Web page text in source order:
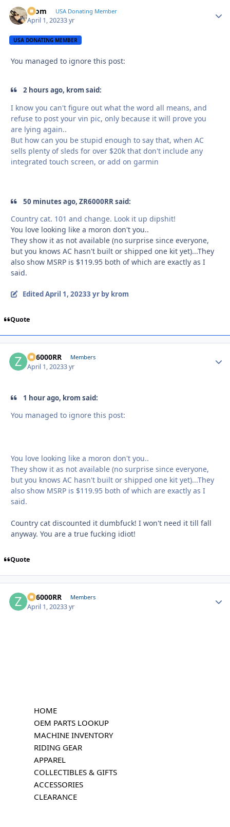
krom USA Donating Member
April 1, 20233 yr
USA DONATING MEMBER
You managed to ignore this post:
2 hours ago, krom said:
I know you can't figure out what the word all means, and
refuse to post your vin pic, only because it will prove you
are lying again..
But how can you be stupid enough to say that, when AC
sells plenty of sleds for over $20k that don't include any
integrated touch screen, or add on garmin
50 minutes ago, ZR6000RR said:
Country cat. 101 and change. Look it up dipshit!
You love looking like a moron don't you..
They show it as not available (no surprise since everyone,
but you knows AC hasn't built or shipped one kit yet)...They
also show MSRP is $119.95 both of which are exactly as I
said.
EditedApril 1, 20233 yrby krom
Quote
ZR6000RR Members
April 1, 20233 yr
1 hour ago, krom said:
You managed to ignore this post:
You love looking like a moron don't you..
They show it as not available (no surprise since everyone,
but you knows AC hasn't built or shipped one kit yet)...They
also show MSRP is $119.95 both of which are exactly as I
said.
Country cat discounted it dumbfuck! I won't need it till fall
anyway. You are a true fucking idiot!
Quote
ZR6000RR Members
April 1, 20233 yr
HOME
OEM PARTS LOOKUP
MACHINE INVENTORY
RIDING GEAR
APPAREL
COLLECTIBLES & GIFTS
ACCESSORIES
CLEARANCE